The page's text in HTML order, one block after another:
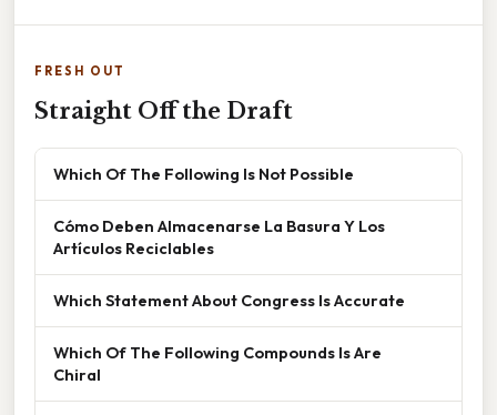
FRESH OUT
Straight Off the Draft
Which Of The Following Is Not Possible
Cómo Deben Almacenarse La Basura Y Los
Artículos Reciclables
Which Statement About Congress Is Accurate
Which Of The Following Compounds Is Are
Chiral